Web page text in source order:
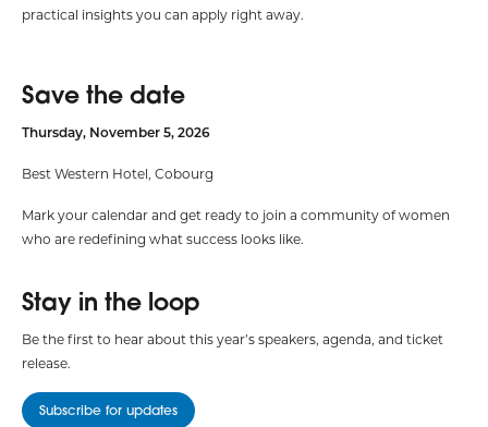
practical insights you can apply right away.
Save the date
Thursday, November 5, 2026
Best Western Hotel, Cobourg
Mark your calendar and get ready to join a community of women
who are redefining what success looks like.
Stay in the loop
Be the first to hear about this year’s speakers, agenda, and ticket
release.
Subscribe for updates